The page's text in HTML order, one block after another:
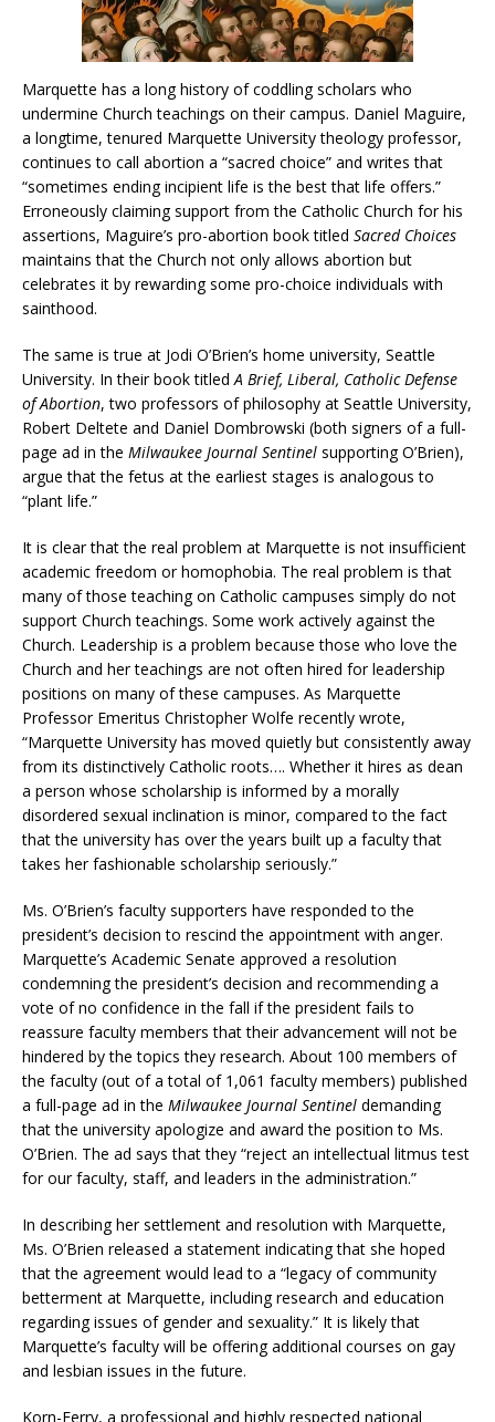
Marquette has a long history of coddling scholars who
undermine Church teachings on their campus. Daniel Maguire,
a longtime, tenured Marquette University theology professor,
continues to call abortion a “sacred choice” and writes that
“sometimes ending incipient life is the best that life offers.”
Erroneously claiming support from the Catholic Church for his
assertions, Maguire’s pro-abortion book titled Sacred Choices
maintains that the Church not only allows abortion but
celebrates it by rewarding some pro-choice individuals with
sainthood.
The same is true at Jodi O’Brien’s home university, Seattle
University. In their book titledA Brief, Liberal, Catholic Defense
of Abortion, two professors of philosophy at Seattle University,
Robert Deltete and Daniel Dombrowski (both signers of a full-
page ad in the Milwaukee Journal Sentinel supporting O’Brien),
argue that the fetus at the earliest stages is analogous to
“plant life.”
It is clear that the real problem at Marquette is not insufficient
academic freedom or homophobia. The real problem is that
many of those teaching on Catholic campuses simply do not
support Church teachings. Some work actively against the
Church. Leadership is a problem because those who love the
Church and her teachings are not often hired for leadership
positions on many of these campuses. As Marquette
Professor Emeritus Christopher Wolfe recently wrote,
“Marquette University has moved quietly but consistently away
from its distinctively Catholic roots…. Whether it hires as dean
a person whose scholarship is informed by a morally
disordered sexual inclination is minor, compared to the fact
that the university has over the years built up a faculty that
takes her fashionable scholarship seriously.”
Ms. O’Brien’s faculty supporters have responded to the
president’s decision to rescind the appointment with anger.
Marquette’s Academic Senate approved a resolution
condemning the president’s decision and recommending a
vote of no confidence in the fall if the president fails to
reassure faculty members that their advancement will not be
hindered by the topics they research. About 100 members of
the faculty (out of a total of 1,061 faculty members) published
a full-page ad in the Milwaukee Journal Sentinel demanding
that the university apologize and award the position to Ms.
O’Brien. The ad says that they “reject an intellectual litmus test
for our faculty, staff, and leaders in the administration.”
In describing her settlement and resolution with Marquette,
Ms. O’Brien released a statement indicating that she hoped
that the agreement would lead to a “legacy of community
betterment at Marquette, including research and education
regarding issues of gender and sexuality.” It is likely that
Marquette’s faculty will be offering additional courses on gay
and lesbian issues in the future.
Korn-Ferry, a professional and highly respected national